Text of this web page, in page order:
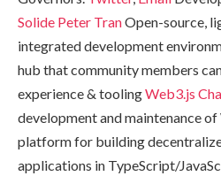
Solide Peter TranOpen-source,
integrated development
hub that community members
experience & toolingWeb3.js
development and maintenance
platform for building
applications in TypeScript/